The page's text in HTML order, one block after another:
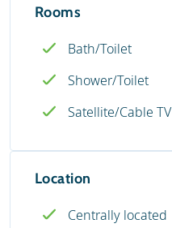
Rooms
Bath/Toilet
Shower/Toilet
Satellite/Cable TV
Location
Centrally located